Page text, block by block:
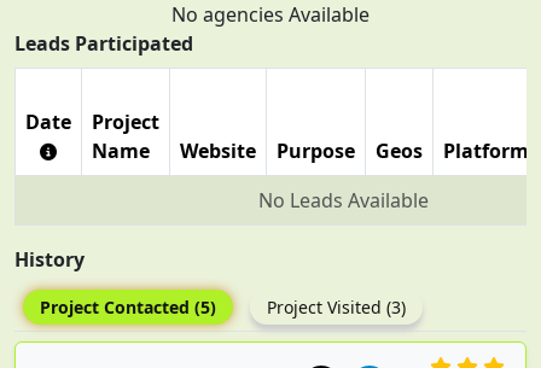
No agencies Available
Leads Participated
Date
Project
Name
Website Purpose Geos
Platforms
No Leads Available
History
Project Contacted (5) Project Visited (3)